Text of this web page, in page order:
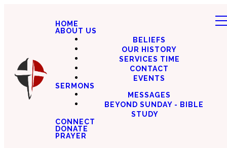
HOME
ABOUT US
BELIEFS
OUR HISTORY
SERVICES TIME
CONTACT
EVENTS
SERMONS
MESSAGES
BEYOND SUNDAY - BIBLE
STUDY
CONNECT
DONATE
PRAYER